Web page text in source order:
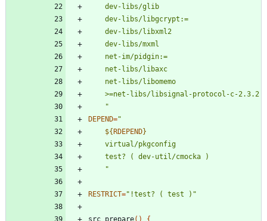
	"
DEPEND="
${RDEPEND}
"
RESTRICT="!test? ( test )"
src_prepare( )
{